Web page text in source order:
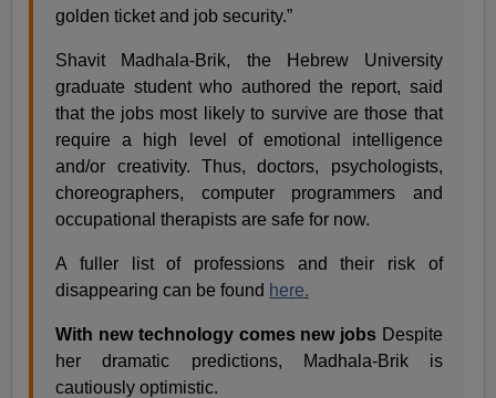
golden ticket and job security.”
Shavit Madhala-Brik, the Hebrew University
graduate student who authored the report, said
that the jobs most likely to survive are those that
require a high level of emotional intelligence
and/or creativity. Thus, doctors, psychologists,
choreographers, computer programmers and
occupational therapists are safe for now.
A fuller list of professions and their risk of
disappearing can be found here.
With new technology comes new jobs Despite
her dramatic predictions, Madhala-Brik is
cautiously optimistic.